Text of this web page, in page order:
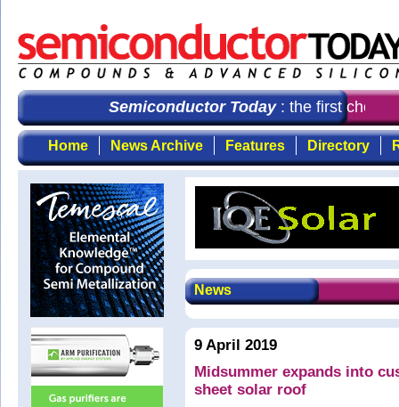
Semiconductor Today: the first choice
Home News Archive Features Directory
News
9 April 2019
Midsummer expands into
sheet solar roof